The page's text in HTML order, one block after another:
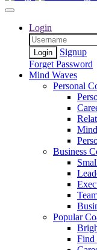
Login
Signup
Forget Password
Mind Waves
Personal
Business
Popular
Find